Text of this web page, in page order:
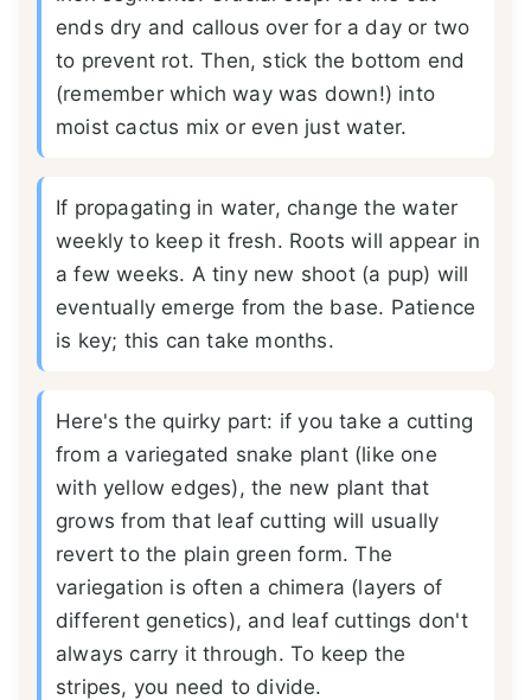
ends dry and callous over for a day or two
to prevent rot. Then, stick the bottom end
(remember which way was down!) into
moist cactus mix or even just water.
If propagating in water, change the water
weekly to keep it fresh. Roots will appear in
a few weeks. A tiny new shoot (a pup) will
eventually emerge from the base. Patience
is key; this can take months.
Here's the quirky part: if you take a cutting
from a variegated snake plant (like one
with yellow edges), the new plant that
grows from that leaf cutting will usually
revert to the plain green form. The
variegation is often a chimera (layers of
different genetics), and leaf cuttings don't
always carry it through. To keep the
stripes, you need to divide.